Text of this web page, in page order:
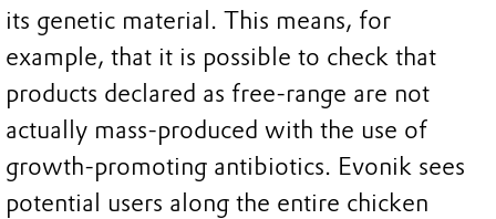
its genetic material. This means, for
example, that it is possible to check that
products declared as free-range are not
actually mass-produced with the use of
growth-promoting antibiotics. Evonik sees
potential users along the entire chicken